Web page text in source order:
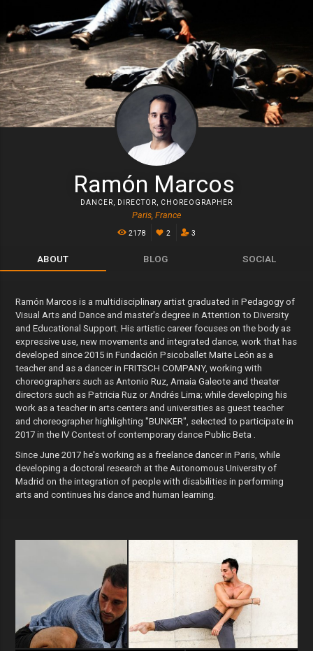
Ramón Marcos
DANCER DIRECTOR CHOREOGRAPHER
Paris, France
2178 2 3
ABOUT BLOG SOCIAL
Ramón Marcos is a multidisciplinary artist graduated in Pedagogy of
Visual Arts and Dance and master's degree in Attention to Diversity
and Educational Support. His artistic career focuses on the body as
expressive use, new movements and integrated dance, work that has
developed since 2015 in Fundación Psicoballet Maite León as a
teacher and as a dancer in FRITSCH COMPANY, working with
choreographers such as Antonio Ruz, Amaia Galeote and theater
directors such as Patricia Ruz or Andrés Lima; while developing his
work as a teacher in arts centers and universities as guest teacher
and choreographer highlighting "BUNKER", selected to participate in
2017 in the IV Contest of contemporary dance Public Beta .
Since June 2017 he's working as a freelance dancer in Paris, while
developing a doctoral research at the Autonomous University of
Madrid on the integration of people with disabilities in performing
arts and continues his dance and human learning.